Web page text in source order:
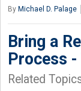
By Michael D. Palage
Bring a
Process
Related